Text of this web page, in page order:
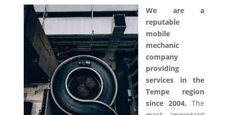
We are a
reputable
mobile
mechanic
company
providing
services in the
Tempe region
since 2004. The